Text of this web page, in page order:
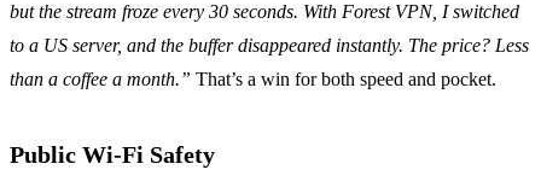
but the stream froze every 30 seconds. With Forest VPN, I switched
to a US server, and the buffer disappeared instantly. The price? Less
than a coffee a month.” That’s a win for both speed and pocket.
Public Wi‑Fi Safety